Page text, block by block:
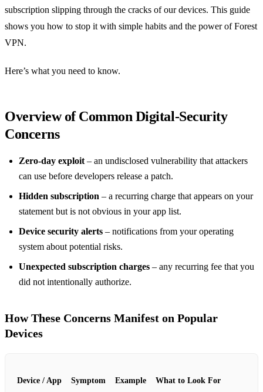
subscription slipping through the cracks of our devices. This guide
shows you how to stop it with simple habits and the power of Forest
VPN.
Here’s what you need to know.
Overview of Common Digital‑Security
Concerns
Zero‑day exploit – an undisclosed vulnerability that attackers
can use before developers release a patch.
Hidden subscription – a recurring charge that appears on your
statement but is not obvious in your app list.
Device security alerts – notifications from your operating
system about potential risks.
Unexpected subscription charges – any recurring fee that you
did not intentionally authorize.
How These Concerns Manifest on Popular
Devices
Device / App Symptom Example What to Look For